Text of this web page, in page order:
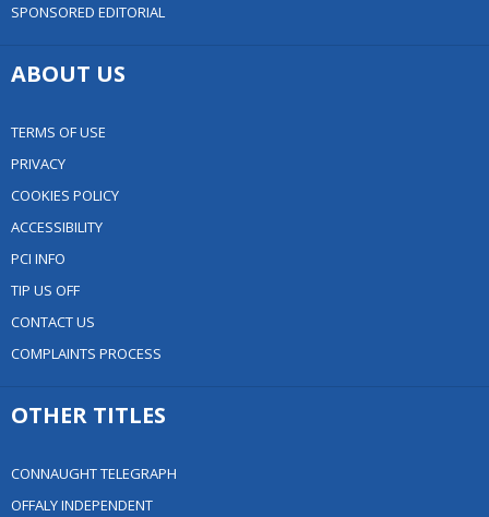
SPONSORED EDITORIAL
ABOUT US
TERMS OF USE
PRIVACY
COOKIES POLICY
ACCESSIBILITY
PCI INFO
TIP US OFF
CONTACT US
COMPLAINTS PROCESS
OTHER TITLES
CONNAUGHT TELEGRAPH
OFFALY INDEPENDENT